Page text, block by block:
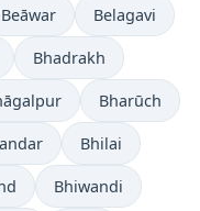
Beāwar Belagavi
Bhadrakh
Bharūch
Bhilai
Bhiwandi